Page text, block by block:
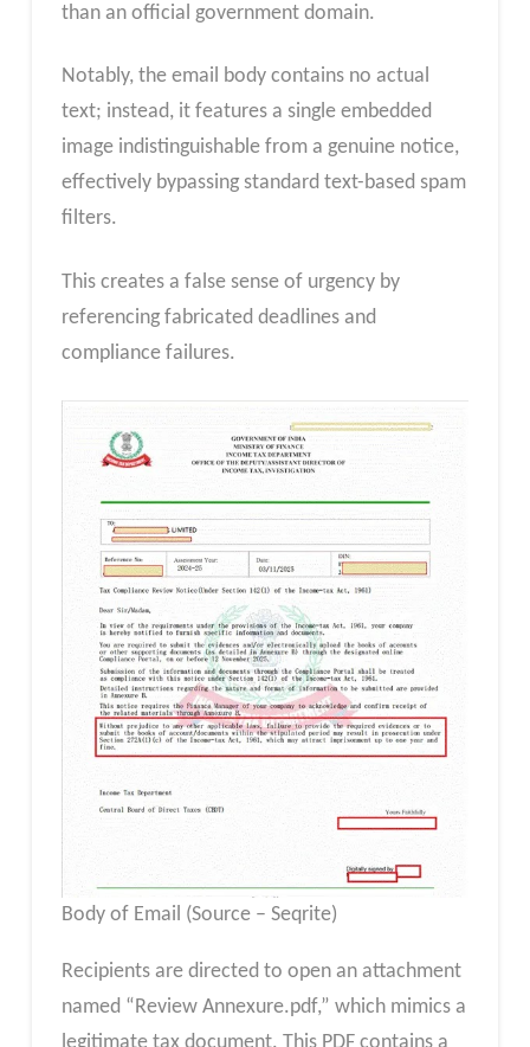
than an official government domain.
Notably, the email body contains no actual
text; instead, it features a single embedded
image indistinguishable from a genuine notice,
effectively bypassing standard text-based spam
filters.
This creates a false sense of urgency by
referencing fabricated deadlines and
compliance failures.
Body of Email (Source – Seqrite)
Recipients are directed to open an attachment
named “Review Annexure.pdf,” which mimics a
legitimate tax document. This PDF contains a